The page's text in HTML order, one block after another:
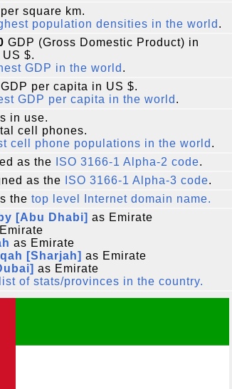
square km.
population densities in the world .
GDP (Gross Domestic Product) in
$.
GDP in the world .
GDP per capita in US $.
GDP per capita in the world .
in use.
cell phones.
cell phone populations in the world .
as the ISO 3166-1 Alpha-2 code.
as the ISO 3166-1 Alpha-3 code.
the top level Internet domain name.
[Abu Dhabi] as Emirate
as Emirate
[Sharjah] as Emirate
as Emirate
of stats/provinces in the country.